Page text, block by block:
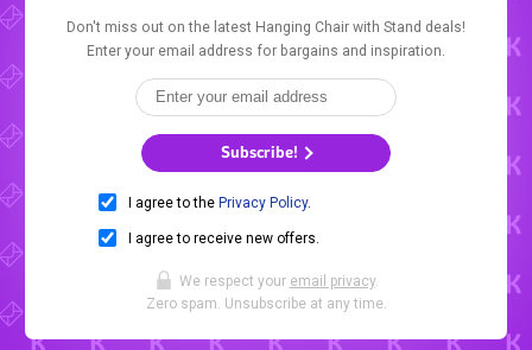
Don't miss out on the latest Hanging Chair with Stand deals!
Enter your email address for bargains and inspiration.
Subscribe!
I agree to the Privacy Policy.
I agree to receive new offers.
We respect your email privacy.
Zero spam. Unsubscribe at any time.